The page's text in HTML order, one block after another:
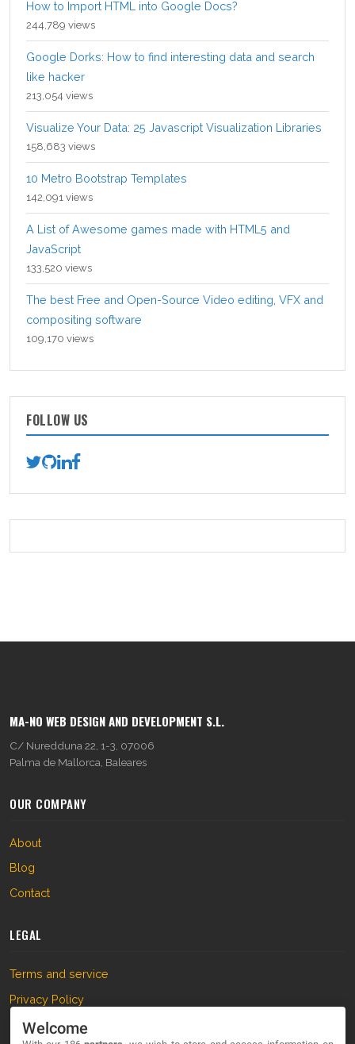
How to Import HTML into Google Docs?
244,789 views
Google Dorks: How to find interesting data and search
like hacker
213,054 views
Visualize Your Data: 25 Javascript Visualization Libraries
158,683 views
10 Metro Bootstrap Templates
142,091 views
A List of Awesome games made with HTML5 and
JavaScript
133,520 views
The best Free and Open-Source Video editing, VFX and
compositing software
109,170 views
FOLLOW US
MA-NO WEB DESIGN AND DEVELOPMENT S.L.
C/ Nuredduna 22, 1-3, 07006
Palma de Mallorca, Baleares
OUR COMPANY
About
Blog
Contact
LEGAL
Terms and service
Privacy Policy
Cookies
Welcome